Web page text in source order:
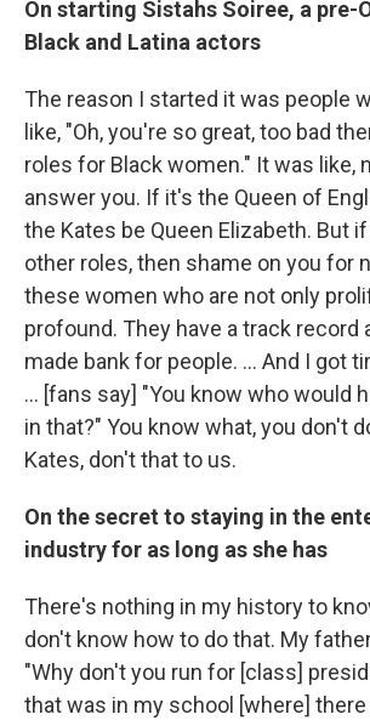
On starting Sistahs Soiree, a pre-
Black and Latina actors
The reason I started it was people
like, "Oh, you're so great, too bad
roles for Black women." It was like,
answer you. If it's the Queen of
the Kates be Queen Elizabeth. But
other roles, then shame on you for
these women who are not only
profound. They have a track record
made bank for people. ... And I got
... [fans say] "You know who would
in that?" You know what, you don't
Kates, don't that to us.
On the secret to staying in the
industry for as long as she has
There's nothing in my history to
don't know how to do that. My
"Why don't you run for [class]
that was in my school [where]